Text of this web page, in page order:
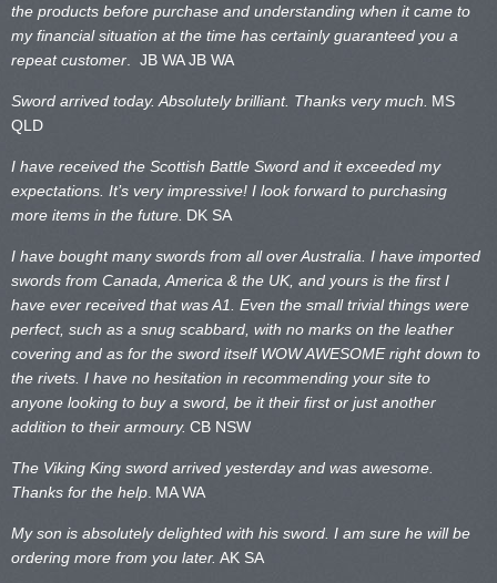
the products before purchase and understanding when it came to
my financial situation at the time has certainly guaranteed you a
repeat customer . JB WAJB WA
Sword arrived today. Absolutely brilliant. Thanks very much. MS
QLD
I have received the Scottish Battle Sword and it exceeded my
expectations. It’s very impressive! I look forward to purchasing
more items in the future. DK SA
I have bought many swords from all over Australia. I have imported
swords from Canada, America & the UK, and yours is the first I
have ever received that was A1. Even the small trivial things were
perfect, such as a snug scabbard, with no marks on the leather
covering and as for the sword itself WOW AWESOME right down to
the rivets. I have no hesitation in recommending your site to
anyone looking to buy a sword, be it their first or just another
addition to their armoury. CB NSW
The Viking King sword arrived yesterday and was awesome.
Thanks for the help MA WA
My son is absolutely delighted with his sword. I am sure he will be
ordering more from you later. AK SA